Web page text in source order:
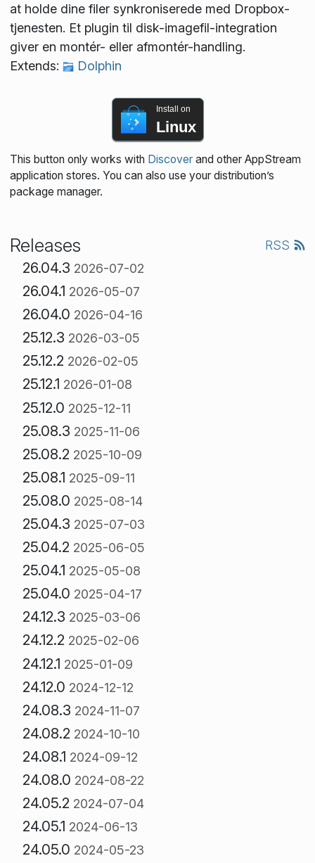
at holde dine filer synkroniserede med Dropbox-
tjenesten. Et plugin til disk-imagefil-integration
giver en montér- eller afmontér-handling.
Extends:
Dolphin
Install on
Linux
This button only works with Discoverand other AppStream
application stores. You can also use your distribution’s
package manager.
Releases RSS
26.04.3 2026-07-02
26.04.1 2026-05-07
26.04.0 2026-04-16
25.12.3 2026-03-05
25.12.2 2026-02-05
25.12.1 2026-01-08
25.12.0 2025-12-11
25.08.3 2025-11-06
25.08.2 2025-10-09
25.08.1 2025-09-11
25.08.0 2025-08-14
25.04.3 2025-07-03
25.04.2 2025-06-05
25.04.1 2025-05-08
25.04.0 2025-04-17
24.12.3 2025-03-06
24.12.2 2025-02-06
24.12.1 2025-01-09
24.12.0 2024-12-12
24.08.3 2024-11-07
24.08.2 2024-10-10
24.08.1 2024-09-12
24.08.0 2024-08-22
24.05.2 2024-07-04
24.05.1 2024-06-13
24.05.0 2024-05-23